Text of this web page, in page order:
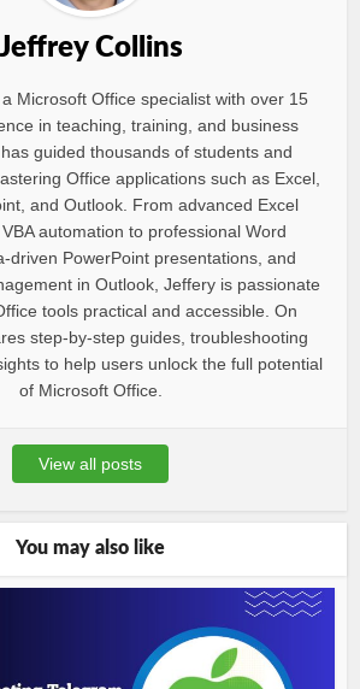
Jeffrey Collins
Microsoft Office specialist with over 15
in teaching, training, and business
guided thousands of students and
Office applications such as Excel,
and Outlook. From advanced Excel
automation to professional Word
driven PowerPoint presentations, and
in Outlook, Jeffery is passionate
tools practical and accessible. On
step-by-step guides, troubleshooting
to help users unlock the full potential
of Microsoft Office.
View all posts
You may also like